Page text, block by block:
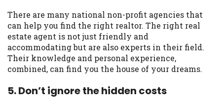
There are many national non-profit agencies that
can help you find the right realtor. The right real
estate agent is not just friendly and
accommodating but are also experts in their field.
Their knowledge and personal experience,
combined, can find you the house of your dreams.
5. Don’t ignore the hidden costs